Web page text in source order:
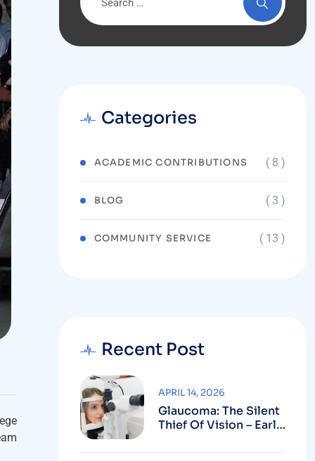
Categories
ACADEMIC CONTRIBUTIONS ( 8 )
BLOG ( 3 )
COMMUNITY SERVICE ( 13 )
Recent Post
Glaucoma: The Silent
Thief Of Vision – Early
APRIL 14, 2026